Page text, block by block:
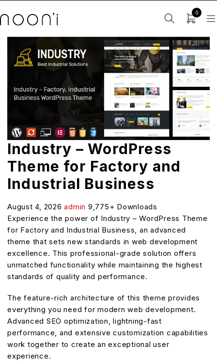
0
Industry – WordPress
Theme for Factory and
Industrial Business
August 4, 2026admin 9,775+ Downloads
Experience the power of Industry – WordPress Theme
for Factory and Industrial Business, an advanced
theme that sets new standards in web development
excellence. This professional-grade solution offers
unmatched functionality while maintaining the highest
standards of quality and performance.
The feature-rich architecture of this theme provides
everything you need for modern web development.
Advanced SEO optimization, lightning-fast
performance, and extensive customization capabilities
work together to create an exceptional user
experience.